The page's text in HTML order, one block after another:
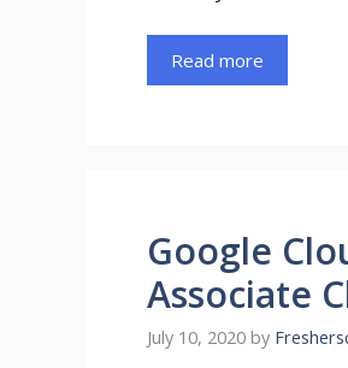
Read more
Google
Associate
July 10, 2020 by